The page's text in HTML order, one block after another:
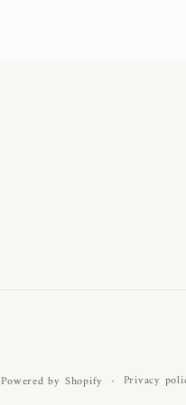
Powered by Shopify Privacy